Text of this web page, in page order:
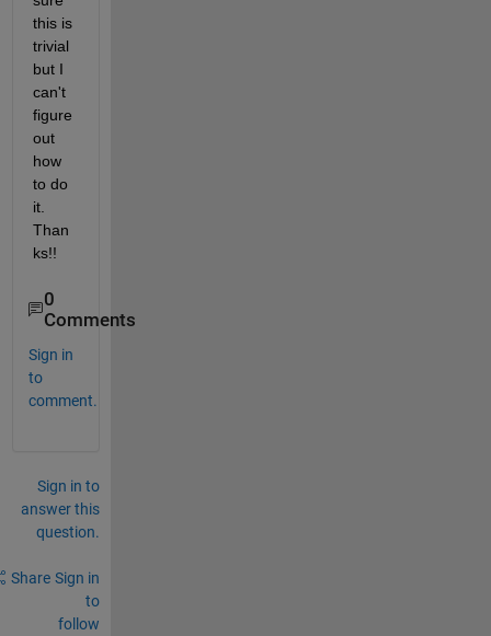
this is
trivial
but I
can't
figure
out
how
to do
it.
Than
ks!!
0
Comments
Sign in
to
comment.
Sign in to
answer this
question.
Share Sign in
to
follow